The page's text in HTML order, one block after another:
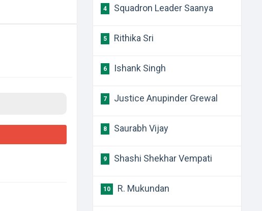
4 Squadron Leader Saanya
5 Rithika Sri
6 Ishank Singh
7 Justice Anupinder Grewal
8 Saurabh Vijay
9 Shashi Shekhar Vempati
10 R. Mukundan